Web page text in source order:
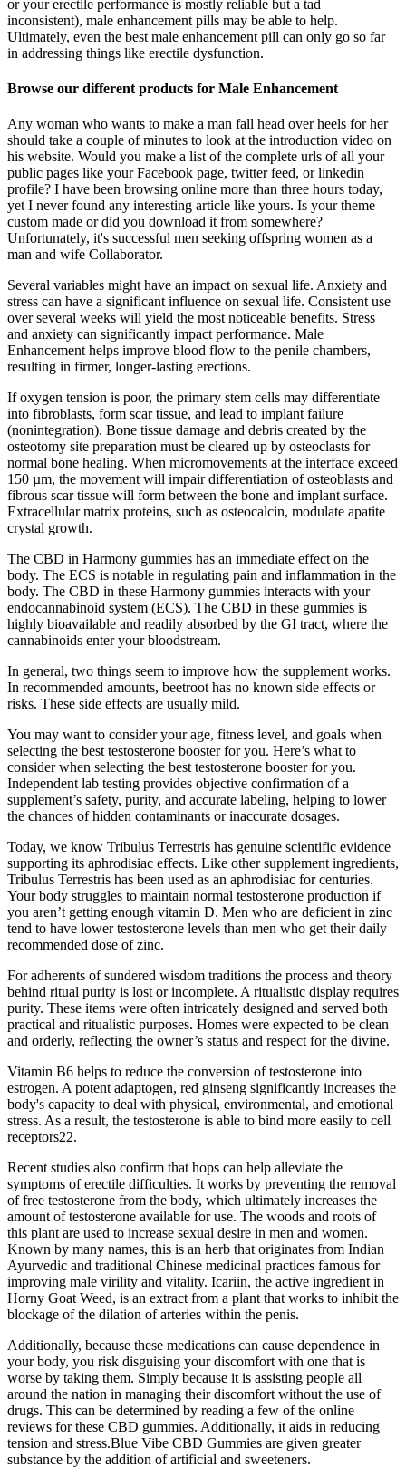
or your erectile performance is mostly reliable but a tad
inconsistent), male enhancement pills may be able to help.
Ultimately, even the best male enhancement pill can only go so far
in addressing things like erectile dysfunction.
Browse our different products for Male Enhancement
Any woman who wants to make a man fall head over heels for her
should take a couple of minutes to look at the introduction video on
his website. Would you make a list of the complete urls of all your
public pages like your Facebook page, twitter feed, or linkedin
profile? I have been browsing online more than three hours today,
yet I never found any interesting article like yours. Is your theme
custom made or did you download it from somewhere?
Unfortunately, it's successful men seeking offspring women as a
man and wife Collaborator.
Several variables might have an impact on sexual life. Anxiety and
stress can have a significant influence on sexual life. Consistent use
over several weeks will yield the most noticeable benefits. Stress
and anxiety can significantly impact performance. Male
Enhancement helps improve blood flow to the penile chambers,
resulting in firmer, longer-lasting erections.
If oxygen tension is poor, the primary stem cells may differentiate
into fibroblasts, form scar tissue, and lead to implant failure
(nonintegration). Bone tissue damage and debris created by the
osteotomy site preparation must be cleared up by osteoclasts for
normal bone healing. When micromovements at the interface exceed
150 µm, the movement will impair differentiation of osteoblasts and
fibrous scar tissue will form between the bone and implant surface.
Extracellular matrix proteins, such as osteocalcin, modulate apatite
crystal growth.
The CBD in Harmony gummies has an immediate effect on the
body. The ECS is notable in regulating pain and inflammation in the
body. The CBD in these Harmony gummies interacts with your
endocannabinoid system (ECS). The CBD in these gummies is
highly bioavailable and readily absorbed by the GI tract, where the
cannabinoids enter your bloodstream.
In general, two things seem to improve how the supplement works.
In recommended amounts, beetroot has no known side effects or
risks. These side effects are usually mild.
You may want to consider your age, fitness level, and goals when
selecting the best testosterone booster for you. Here’s what to
consider when selecting the best testosterone booster for you.
Independent lab testing provides objective confirmation of a
supplement’s safety, purity, and accurate labeling, helping to lower
the chances of hidden contaminants or inaccurate dosages.
Today, we know Tribulus Terrestris has genuine scientific evidence
supporting its aphrodisiac effects. Like other supplement ingredients,
Tribulus Terrestris has been used as an aphrodisiac for centuries.
Your body struggles to maintain normal testosterone production if
you aren’t getting enough vitamin D. Men who are deficient in zinc
tend to have lower testosterone levels than men who get their daily
recommended dose of zinc.
For adherents of sundered wisdom traditions the process and theory
behind ritual purity is lost or incomplete. A ritualistic display requires
purity. These items were often intricately designed and served both
practical and ritualistic purposes. Homes were expected to be clean
and orderly, reflecting the owner’s status and respect for the divine.
Vitamin B6 helps to reduce the conversion of testosterone into
estrogen. A potent adaptogen, red ginseng significantly increases the
body's capacity to deal with physical, environmental, and emotional
stress. As a result, the testosterone is able to bind more easily to cell
receptors22.
Recent studies also confirm that hops can help alleviate the
symptoms of erectile difficulties. It works by preventing the removal
of free testosterone from the body, which ultimately increases the
amount of testosterone available for use. The woods and roots of
this plant are used to increase sexual desire in men and women.
Known by many names, this is an herb that originates from Indian
Ayurvedic and traditional Chinese medicinal practices famous for
improving male virility and vitality. Icariin, the active ingredient in
Horny Goat Weed, is an extract from a plant that works to inhibit the
blockage of the dilation of arteries within the penis.
Additionally, because these medications can cause dependence in
your body, you risk disguising your discomfort with one that is
worse by taking them. Simply because it is assisting people all
around the nation in managing their discomfort without the use of
drugs. This can be determined by reading a few of the online
reviews for these CBD gummies. Additionally, it aids in reducing
tension and stress.Blue Vibe CBD Gummies are given greater
substance by the addition of artificial and sweeteners.